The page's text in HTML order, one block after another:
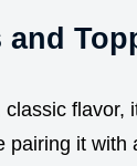
flavor,
pairing it with